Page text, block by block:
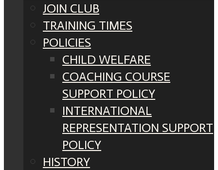
JOIN CLUB
TRAINING TIMES
POLICIES
CHILD WELFARE
COACHING COURSE
SUPPORT POLICY
INTERNATIONAL
REPRESENTATION SUPPORT
POLICY
HISTORY